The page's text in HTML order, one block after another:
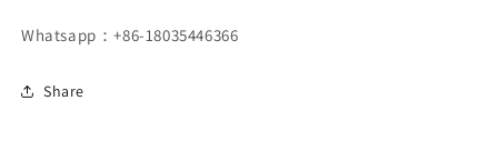
machinery
components
machinery
Whatsapp：+86-18035446366
Share